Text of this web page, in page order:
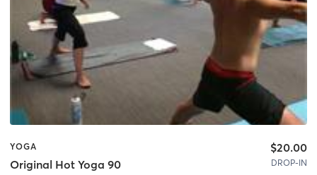
YOGA
Original Hot Yoga 90
$20.00
DROP-IN